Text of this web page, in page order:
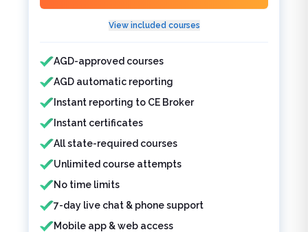
View included courses
Features included
AGD-approved courses
AGD automatic reporting
Instant reporting to CE Broker
Instant certificates
All state-required courses
Unlimited course attempts
No time limits
7-day live chat & phone support
Mobile app & web access
Features not included